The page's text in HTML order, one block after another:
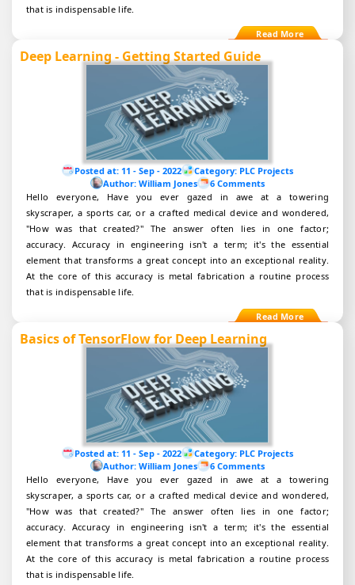
that is indispensable life.
Deep Learning - Getting Started Guide
Posted at: 11 - Sep - 2022 Category: PLC Projects
Author: William Jones
6 Comments
Hello everyone, Have you ever gazed in awe at a towering
skyscraper, a sports car, or a crafted medical device and wondered,
"How was that created?" The answer often lies in one factor;
accuracy. Accuracy in engineering isn't a term; it's the essential
element that transforms a great concept into an exceptional reality.
At the core of this accuracy is metal fabrication a routine process
that is indispensable life.
Basics of TensorFlow for Deep Learning
Posted at: 11 - Sep - 2022 Category: PLC Projects
Author: William Jones
6 Comments
Hello everyone, Have you ever gazed in awe at a towering
skyscraper, a sports car, or a crafted medical device and wondered,
"How was that created?" The answer often lies in one factor;
accuracy. Accuracy in engineering isn't a term; it's the essential
element that transforms a great concept into an exceptional reality.
At the core of this accuracy is metal fabrication a routine process
that is indispensable life.